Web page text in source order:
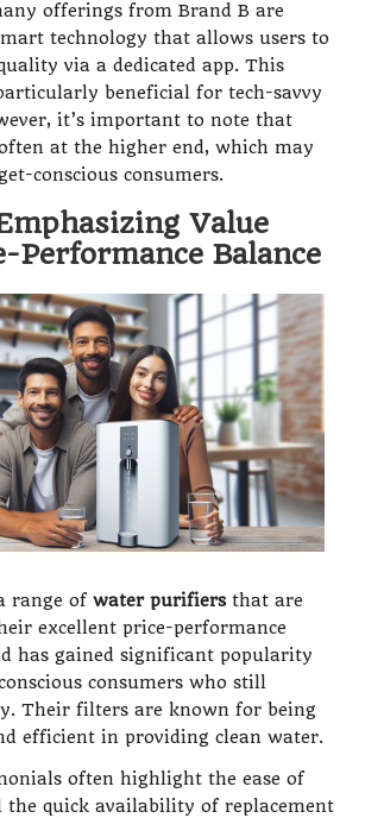
offerings from Brand B are
technology that allows users to
via a dedicated app. This
beneficial for tech-savvy
it’s important to note that
at the higher end, which may
conscious consumers.
Value
Performance Balance
range of water purifiersthat are
excellent price-performance
has gained significant popularity
consumers who still
Their filters are known for being
efficient in providing clean water.
often highlight the ease of
quick availability of replacement